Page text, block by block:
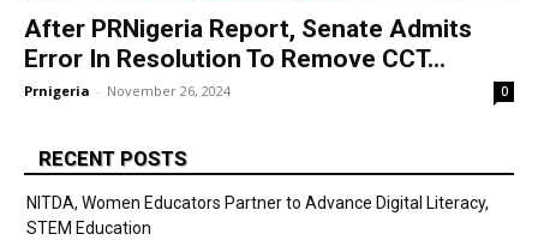
After PRNigeria Report, Senate Admits
Error In Resolution To Remove CCT...
Prnigeria - November 26, 2024 0
RECENT POSTS
NITDA, Women Educators Partner to Advance Digital Literacy,
STEM Education